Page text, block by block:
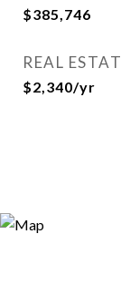
$385,746
REAL
$2,340/yr